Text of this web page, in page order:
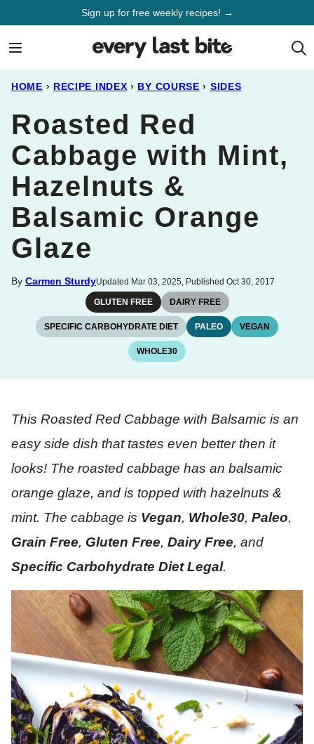
Sign up for free weekly recipes! →
HOME › RECIPE INDEX › BY COURSE › SIDES
Roasted Red
Cabbage with Mint,
Hazelnuts &
Balsamic Orange
Glaze
By Carmen SturdyUpdated Mar 03, 2025, Published Oct 30, 2017
GLUTEN FREE DAIRY FREE
SPECIFIC CARBOHYDRATE DIET PALEO VEGAN
WHOLE30
This Roasted Red Cabbage with Balsamic is an
easy side dish that tastes even better then it
looks! The roasted cabbage has an balsamic
orange glaze, and is topped with hazelnuts &
mint. The cabbage is Vegan, Whole30, Paleo,
Grain Free, Gluten Free, Dairy Free, and
Specific Carbohydrate Diet Legal.